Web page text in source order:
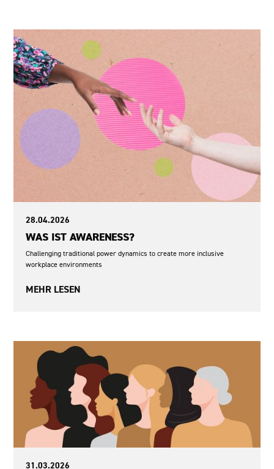
28.04.2026
WAS IST AWARENESS?
Challenging traditional power dynamics to create more inclusive
workplace environments
MEHR LESEN
31.03.2026